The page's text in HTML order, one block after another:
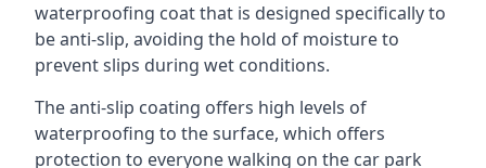
waterproofing coat that is designed specifically to
be anti-slip, avoiding the hold of moisture to
prevent slips during wet conditions.
The anti-slip coating offers high levels of
waterproofing to the surface, which offers
protection to everyone walking on the car park